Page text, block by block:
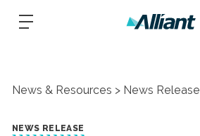
News & Resources News Release
NEWS RELEASE